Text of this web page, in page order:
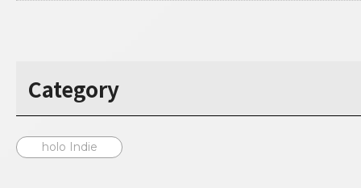
Category
holo Indie